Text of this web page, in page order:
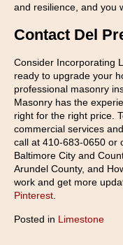
and resilience, and you
Contact Del
Consider Incorporating
ready to upgrade your
professional masonry
Masonry has the
right for the right price.
commercial services
call at 410-683-0650 or
Baltimore City and
Arundel County, and
work and get more
Pinterest
Posted in Limestone